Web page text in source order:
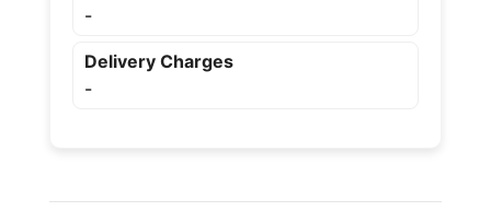
-
Delivery Charges
-